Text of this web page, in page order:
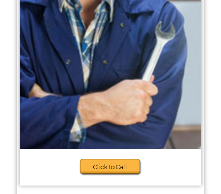
Click to Call